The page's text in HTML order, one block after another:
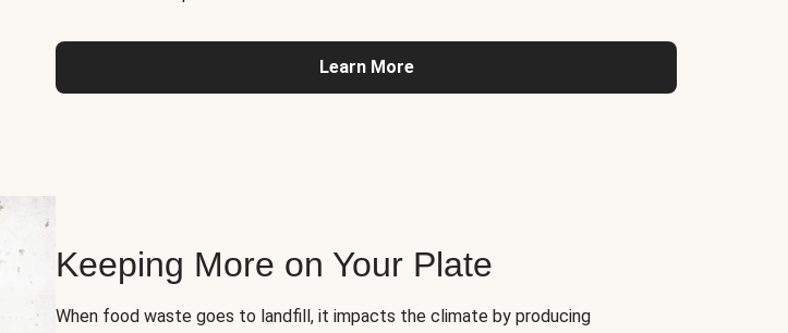
Learn More
Keeping More on Your Plate
When food waste goes to landfill, it impacts the climate by producing